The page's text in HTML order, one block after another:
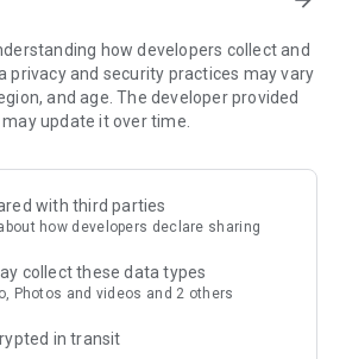
how developers collect and
privacy and security practices may vary
and age. The developer provided
update it over time.
with third parties
how developers declare sharing
collect these data types
Photos and videos and 2 others
in transit